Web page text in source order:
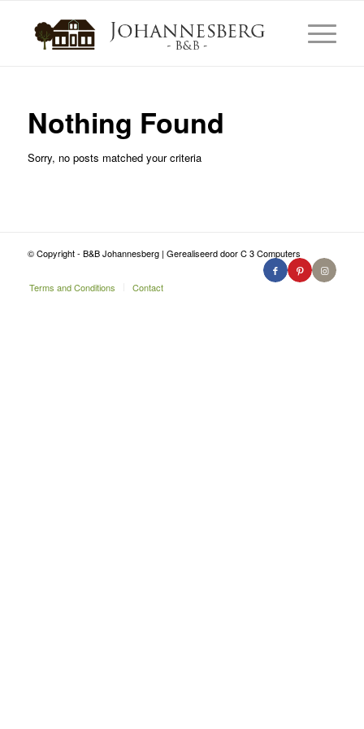
Nothing Found
Sorry, no posts matched your criteria
© Copyright - B&B Johannesberg | Gerealiseerd door C 3 Computers
Terms and Conditions Contact